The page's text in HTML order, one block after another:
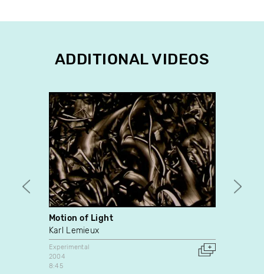
ADDITIONAL VIDEOS
Motion of Light
Karl Lemieux
Experimental
2004
8:45